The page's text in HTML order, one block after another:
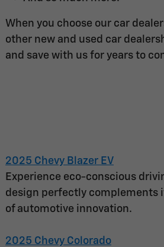
When you choose our car
other new and used car
and save with us for years to
2025 Chevy Blazer EV
Experience eco-conscious
design perfectly complements
of automotive innovation.
2025 Chevy Colorado